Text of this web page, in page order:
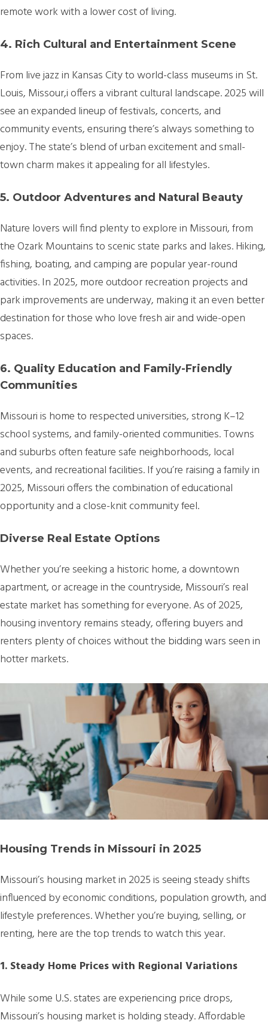
remote work with a lower cost of living.
4. Rich Cultural and Entertainment Scene
From live jazz in Kansas City to world-class museums in St.
Louis, Missour,i offers a vibrant cultural landscape. 2025 will
see an expanded lineup of festivals, concerts, and
community events, ensuring there’s always something to
enjoy. The state’s blend of urban excitement and small-
town charm makes it appealing for all lifestyles.
5. Outdoor Adventures and Natural Beauty
Nature lovers will find plenty to explore in Missouri, from
the Ozark Mountains to scenic state parks and lakes. Hiking,
fishing, boating, and camping are popular year-round
activities. In 2025, more outdoor recreation projects and
park improvements are underway, making it an even better
destination for those who love fresh air and wide-open
spaces.
6. Quality Education and Family-Friendly
Communities
Missouri is home to respected universities, strong K–12
school systems, and family-oriented communities. Towns
and suburbs often feature safe neighborhoods, local
events, and recreational facilities. If you’re raising a family in
2025, Missouri offers the combination of educational
opportunity and a close-knit community feel.
Diverse Real Estate Options
Whether you’re seeking a historic home, a downtown
apartment, or acreage in the countryside, Missouri’s real
estate market has something for everyone. As of 2025,
housing inventory remains steady, offering buyers and
renters plenty of choices without the bidding wars seen in
hotter markets.
Housing Trends in Missouri in 2025
Missouri’s housing market in 2025 is seeing steady shifts
influenced by economic conditions, population growth, and
lifestyle preferences. Whether you’re buying, selling, or
renting, here are the top trends to watch this year.
1. Steady Home Prices with Regional Variations
While some U.S. states are experiencing price drops,
Missouri’s housing market is holding steady. Affordable